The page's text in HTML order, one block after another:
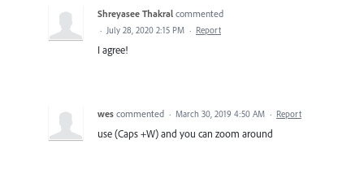
Shreyasee Thakral commented
· July 28, 2020 2:15 PM · Report
I agree!
wes commented · March 30, 2019 4:50 AM · Report
use (Caps +W) and you can zoom around